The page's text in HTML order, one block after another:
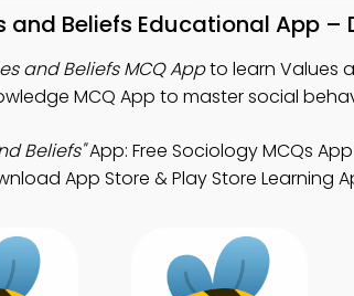
and Beliefs Educational App
and Beliefs MCQ Appto learn Values
MCQ App to master social
Beliefs"App: Free Sociology MCQs
App Store & Play Store Learning